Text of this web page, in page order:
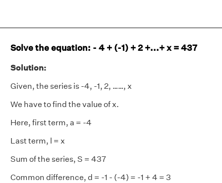
Solve the equation: - 4 + (-1) + 2 +...+ x = 437
Solution:
Given, the series is -4, -1, 2, ……, x
We have to find the value of x.
Here, first term, a = -4
Last term, l = x
Sum of the series, S = 437
Common difference, d = -1 - (-4) = -1 + 4 = 3